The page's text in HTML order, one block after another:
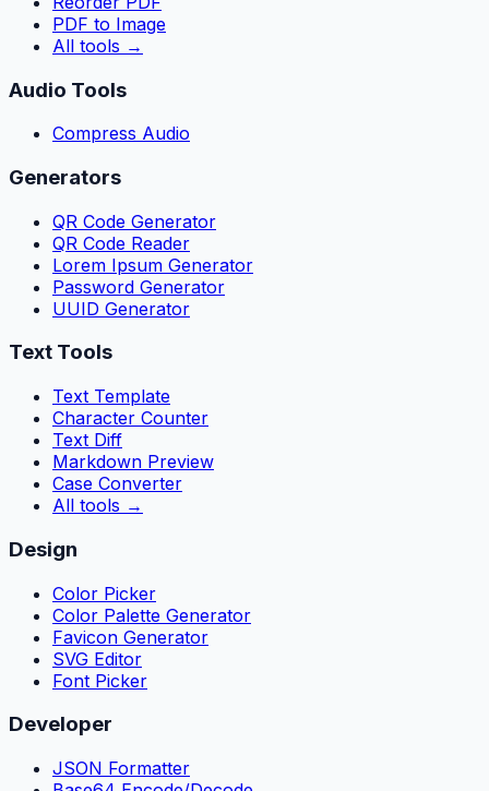
PDF to Image
All tools →
Audio Tools
Compress Audio
Generators
QR Code Generator
QR Code Reader
Lorem Ipsum Generator
Password Generator
UUID Generator
Text Tools
Text Template
Character Counter
Text Diff
Markdown Preview
Case Converter
All tools →
Design
Color Picker
Color Palette Generator
Favicon Generator
SVG Editor
Font Picker
Developer
JSON Formatter